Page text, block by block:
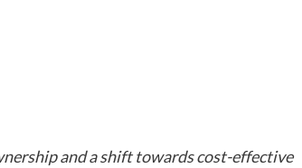
and a shift towards cost-effective